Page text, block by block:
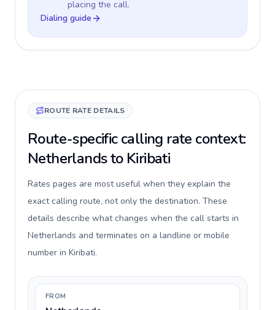
placing the call.
Dialing guide
ROUTE RATE DETAILS
Route-specific calling rate context:
Netherlands to Kiribati
Rates pages are most useful when they explain the
exact calling route, not only the destination. These
details describe what changes when the call starts in
Netherlands and terminates on a landline or mobile
number in Kiribati.
FROM